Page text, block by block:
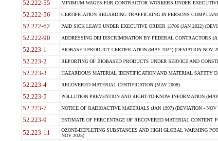
52.222-55 MINIMUM WAGES FOR CONTRACTOR WORKERS UNDER
52.222-56 CERTIFICATION REGARDING TRAFFICKING IN PERSONS
52.222-62 PAID SICK LEAVE UNDER EXECUTIVE ORDER 13706 (JAN 2022)
52.222-90 ADDRESSING DEI DISCRIMINATION BY FEDERAL CONTRACTORS
52.223-1 BIOBASED PRODUCT CERTIFICATION (MAY 2024) (DEVIATION NOV
52.223-2 REPORTING OF BIOBASED PRODUCTS UNDER SERVICE AND
52.223-3 HAZARDOUS MATERIAL IDENTIFICATION AND MATERIAL SAFETY
52.223-4 RECOVERED MATERIAL CERTIFICATION (MAY 2008)
52.223-5 POLLUTION PREVENTION AND RIGHT-TO-KNOW INFORMATION
52.223-7 NOTICE OF RADIOACTIVE MATERIALS (JAN 1997) (DEVIATION - NOV
52.223-9 ESTIMATE OF PERCENTAGE OF RECOVERED MATERIAL CONTENT
52.223-11
OZONE-DEPLETING SUBSTANCES AND HIGH GLOBAL WARMING
NOV 2025)